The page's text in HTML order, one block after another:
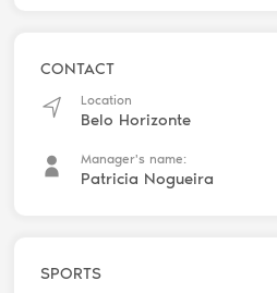
CONTACT
Location
Belo Horizonte
Manager's name:
Patricia Nogueira
SPORTS